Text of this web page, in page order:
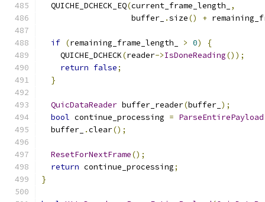
  QUICHE_DCHECK_EQ
(current_frame_length_
,
                   buffer_
.size() +
if (remaining_frame_length_ > 0)
{
    QUICHE_DCHECK
(reader->IsDoneReading());
return false;
}
QuicDataReader buffer_reader(buffer_ );
bool continue_processing = ParseEntirePayload
  buffer_
.clear();
ResetForNextFrame();
return continue_processing;
}